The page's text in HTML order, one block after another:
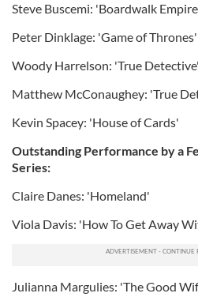
Steve Buscemi: 'Boardwalk
Peter Dinklage: 'Game of Thrones'
Woody Harrelson: 'True Detective'
Matthew McConaughey: 'True
Kevin Spacey: 'House of Cards'
Outstanding Performance by a
Series:
Claire Danes: 'Homeland'
Viola Davis: 'How To Get Away
Julianna Margulies: 'The Good